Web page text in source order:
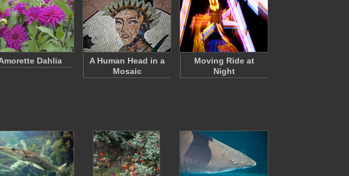
Dahlia
A Human Head in a
Mosaic
Moving Ride at
Night